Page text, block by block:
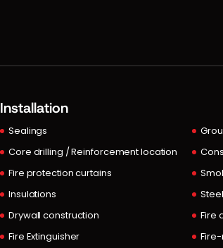
Installation
Sealings
Core drilling / Reinforcement location
Fire protection curtains
Insulations
Drywall construction
Fire
Fire Extinguisher